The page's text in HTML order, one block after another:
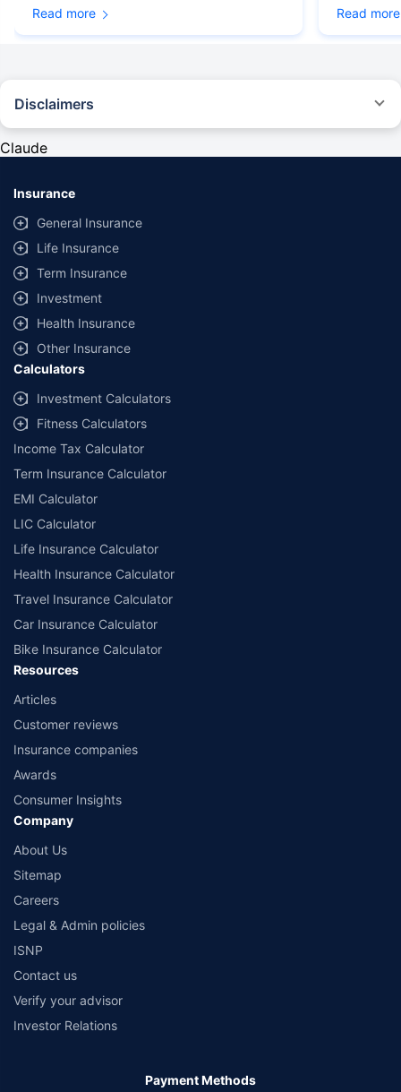
Read more Read more
Disclaimers
provided by different insurance companies for the same vehicle with the
same IDV and same NCB. Actual time for transaction may vary subject to
additional data requirements and operational processes.
Savings are based on the maximum discount on own damage premium as
offered by our insurer partners.
^Lowest Price Guaranteed is based on certifications shared by insurers
with us. Policybazaar will facilitate price matching subject to the terms
and conditions of select insurers.
##Claim Assurance Program: Pick-up and drop facility available in 1400+
select network garages. On-ground workshop team available in select
workshops. Repair warranty on parts at the sole discretion of insurance
companies. Dedicated Claims Manager. 24x7 Claim Assistance.
Claude
Insurance
General Insurance
Life Insurance
Term Insurance
Investment
Health Insurance
Other Insurance
Calculators
Investment Calculators
Fitness Calculators
Income Tax Calculator
Term Insurance Calculator
EMI Calculator
LIC Calculator
Life Insurance Calculator
Health Insurance Calculator
Travel Insurance Calculator
Car Insurance Calculator
Bike Insurance Calculator
Resources
Articles
Customer reviews
Insurance companies
Awards
Consumer Insights
Company
About Us
Sitemap
Careers
Legal & Admin policies
ISNP
Contact us
Verify your advisor
Investor Relations
Payment Methods